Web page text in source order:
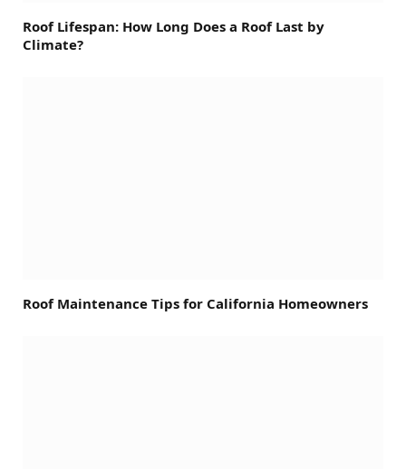
Roof Lifespan: How Long Does a Roof Last by
Climate?
Roof Maintenance Tips for California Homeowners